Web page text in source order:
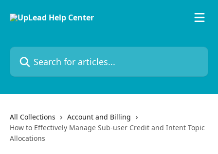
Search for articles...
All Collections
Account and Billing
How to Effectively Manage Sub-user Credit and Intent Topic
Allocations